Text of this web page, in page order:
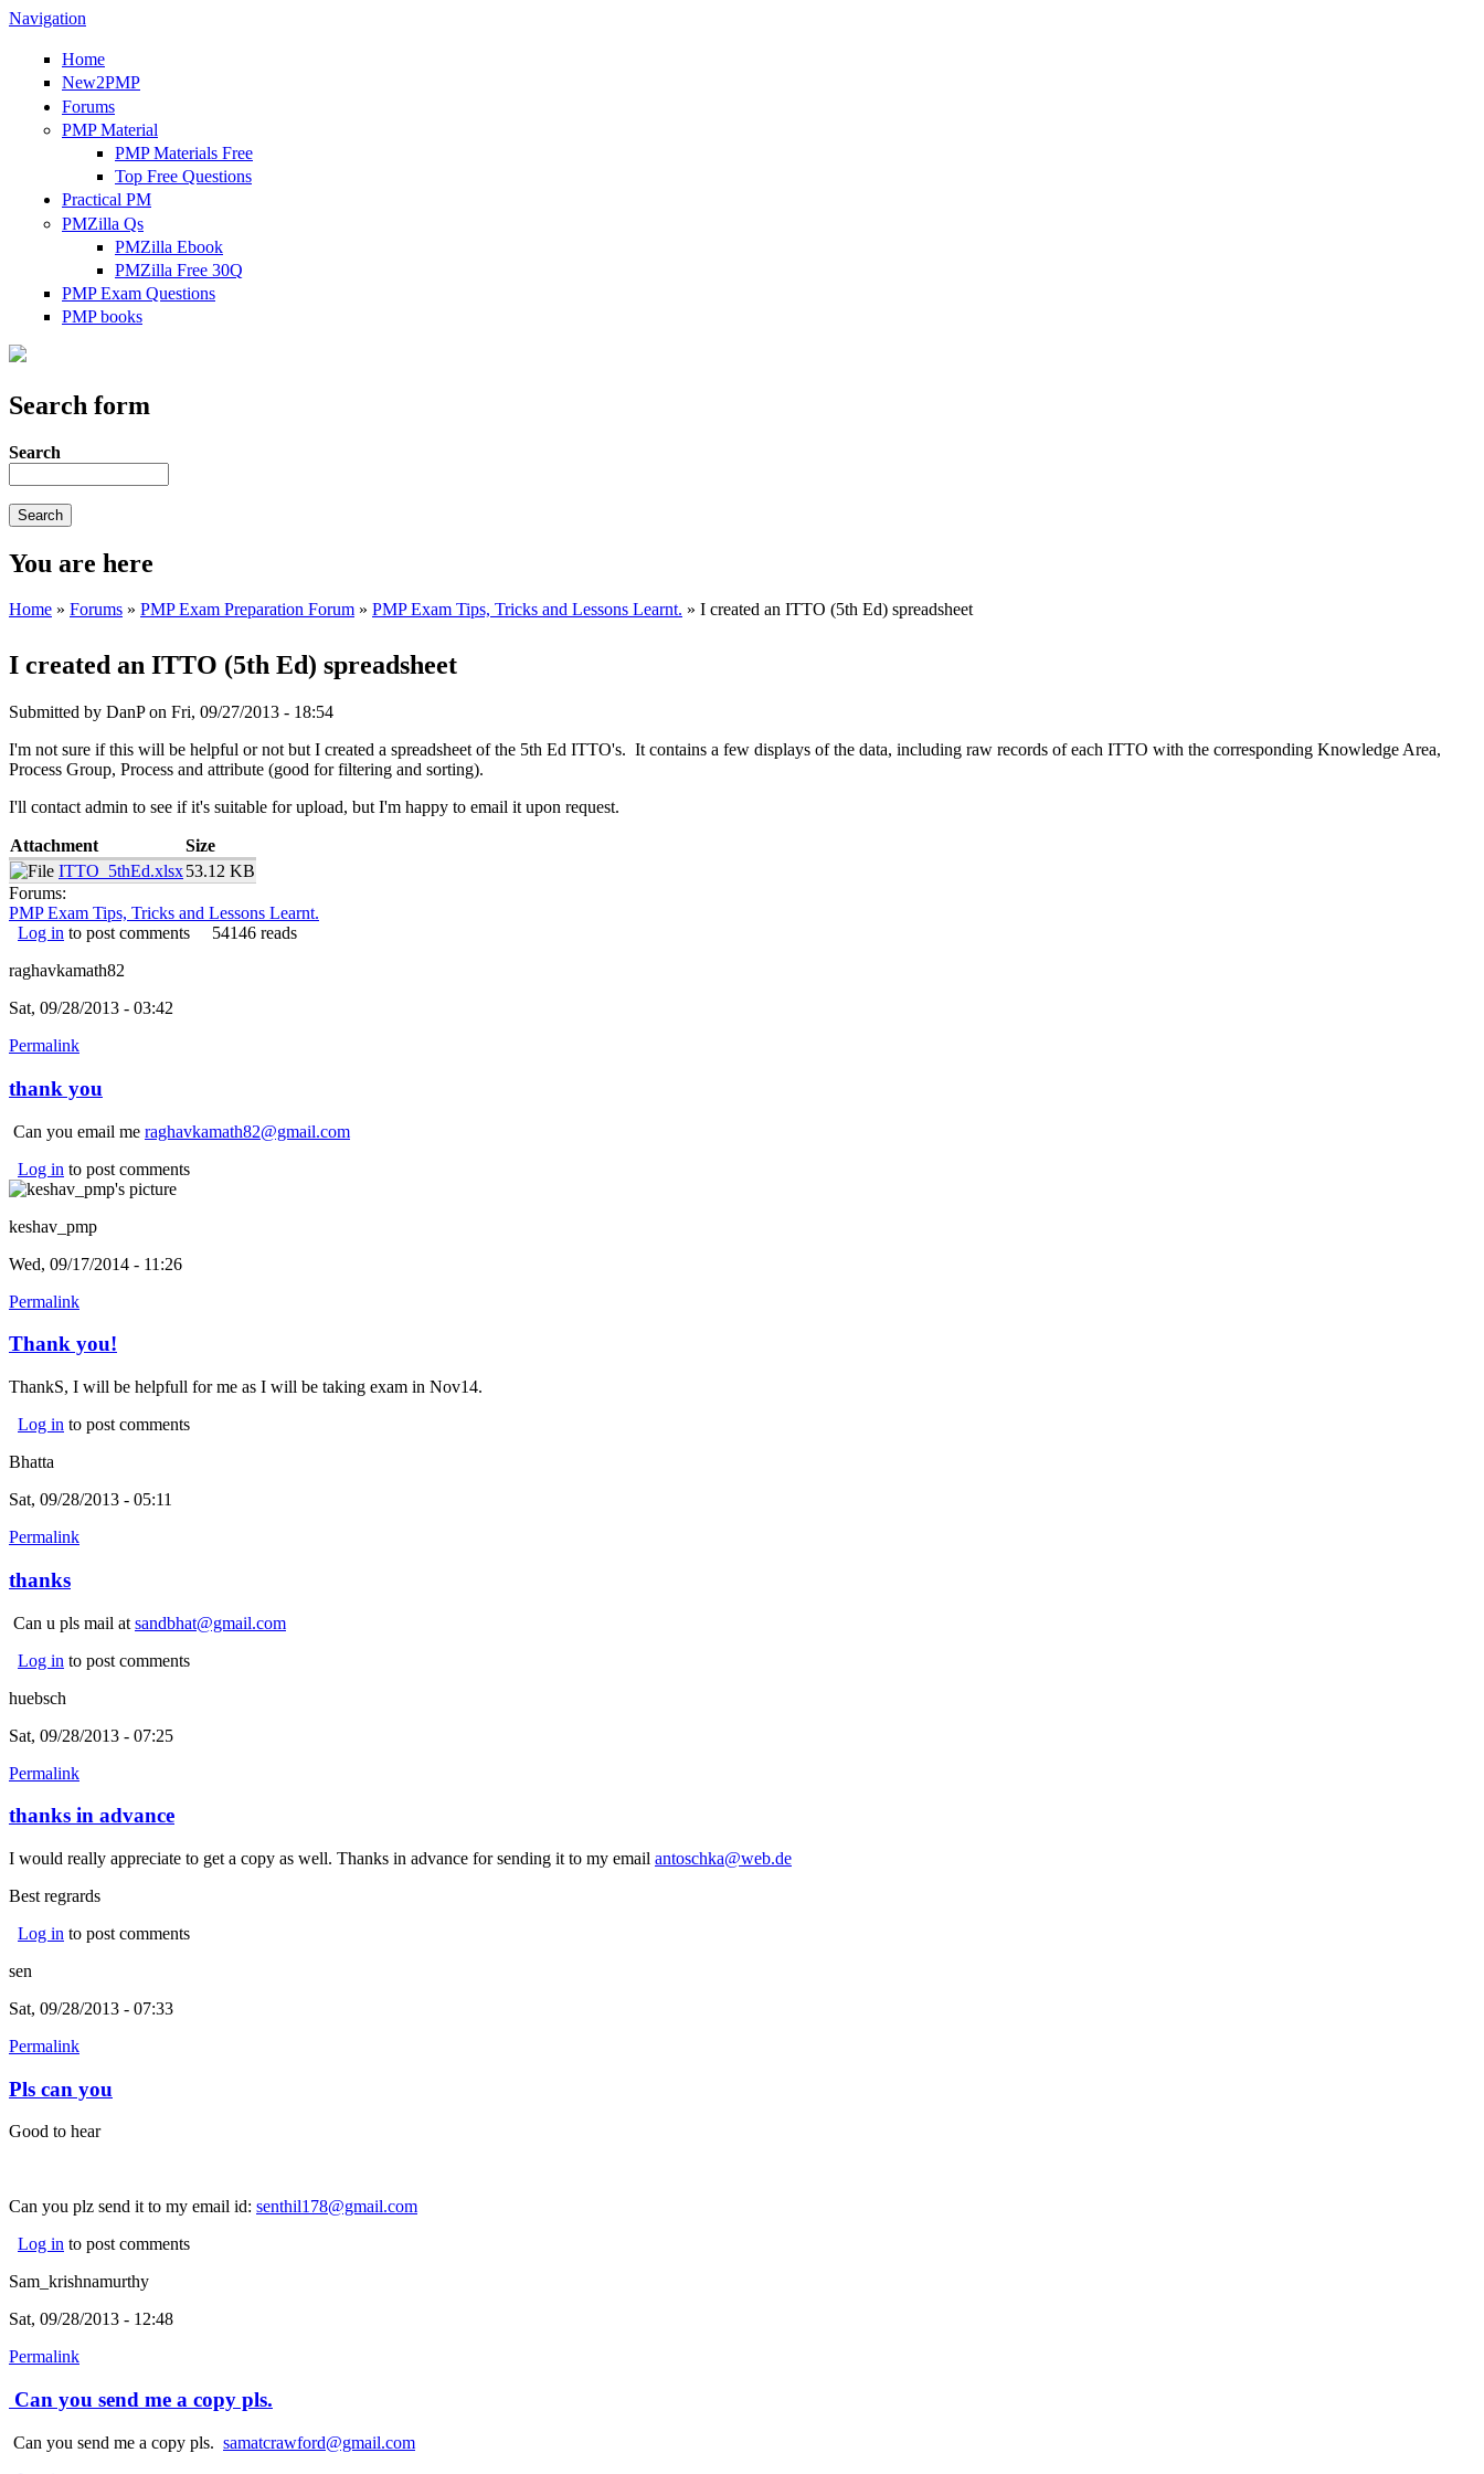
Navigation
Home
New2PMP
Forums
PMP Material
PMP Materials Free
Top Free Questions
Practical PM
PMZilla Qs
PMZilla Ebook
PMZilla Free 30Q
PMP Exam Questions
PMP books
Search form
Search
You are here
Home » Forums » PMP Exam Preparation Forum » PMP Exam Tips, Tricks and Lessons Learnt. » I created an ITTO (5th Ed) spreadsheet
I created an ITTO (5th Ed) spreadsheet
Submitted by DanPon Fri, 09/27/2013 - 18:54
I'm not sure if this will be helpful or not but I created a spreadsheet of the 5th Ed ITTO's. It contains a few displays of the data, including raw records of each ITTO with the corresponding Knowledge Area,
Process Group, Process and attribute (good for filtering and sorting).
I'll contact admin to see if it's suitable for upload, but I'm happy to email it upon request.
Attachment
Size
ITTO_5thEd.xlsx53.12 KB
Forums:
PMP Exam Tips, Tricks and Lessons Learnt.
Log in to post comments
54146 reads
raghavkamath82
Sat, 09/28/2013 - 03:42
Permalink
thank you
Can you email me raghavkamath82@gmail.com
Log in to post comments
keshav_pmp
Wed, 09/17/2014 - 11:26
Permalink
Thank you!
ThankS, I will be helpfull for me as I will be taking exam in Nov14.
Log in to post comments
Bhatta
Sat, 09/28/2013 - 05:11
Permalink
thanks
Can u pls mail at sandbhat@gmail.com
Log in to post comments
huebsch
Sat, 09/28/2013 - 07:25
Permalink
thanks in advance
I would really appreciate to get a copy as well. Thanks in advance for sending it to my email antoschka@web.de
Best regrards
Log in to post comments
sen
Sat, 09/28/2013 - 07:33
Permalink
Pls can you
Good to hear
Can you plz send it to my email id: senthil178@gmail.com
Log in to post comments
Sam_krishnamurthy
Sat, 09/28/2013 - 12:48
Permalink
Can you send me a copy pls.
Can you send me a copy pls. samatcrawford@gmail.com